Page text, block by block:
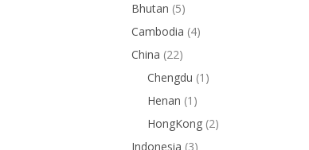
Bhutan (5)
Cambodia (4)
China (22)
Chengdu (1)
Henan (1)
HongKong (2)
Indonesia (3)